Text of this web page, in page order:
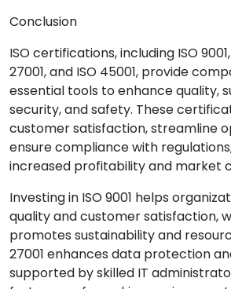
Conclusion
ISO certifications, including ISO 9001,
27001, and ISO 45001, provide
essential tools to enhance quality,
security, and safety. These
customer satisfaction, streamline
ensure compliance with
increased profitability and market
Investing in ISO 9001 helps
quality and customer satisfaction,
promotes sustainability and
27001 enhances data protection
supported by skilled IT